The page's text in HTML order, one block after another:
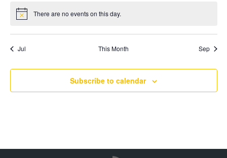
Notice There are no events on this day.
Jul This Month Sep
Subscribe to calendar